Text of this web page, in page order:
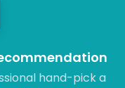
hand-pick a